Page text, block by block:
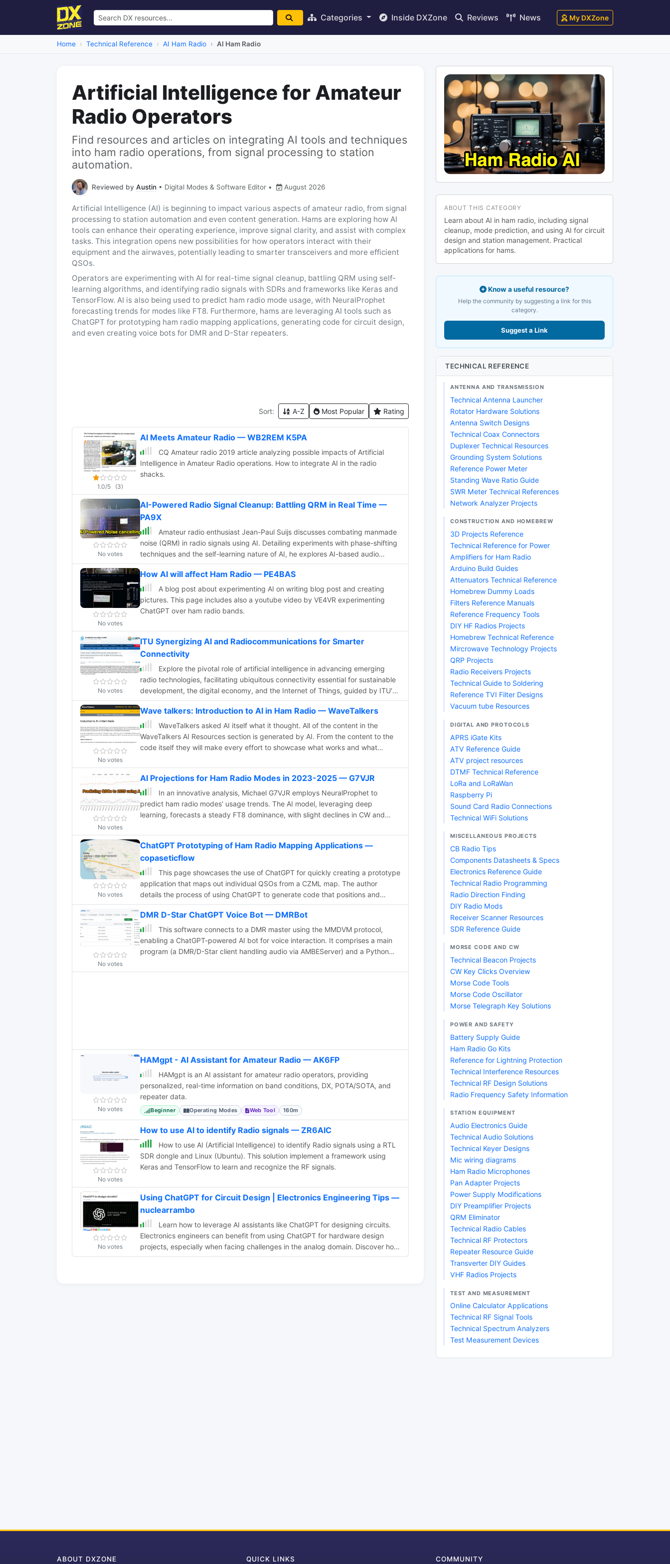
Categories Inside DXZone Reviews News My DXZone
Home Technical Reference AI Ham Radio AI Ham Radio
Artificial Intelligence for Amateur
Radio Operators
Find resources and articles on integrating AI tools and techniques
into ham radio operations, from signal processing to station
automation.
Reviewed by Austin • Digital Modes & Software Editor • August 2026
Artificial Intelligence (AI) is beginning to impact various aspects of amateur radio, from signal
processing to station automation and even content generation. Hams are exploring how AI
tools can enhance their operating experience, improve signal clarity, and assist with complex
tasks. This integration opens new possibilities for how operators interact with their
equipment and the airwaves, potentially leading to smarter transceivers and more efficient
QSOs.
Operators are experimenting with AI for real-time signal cleanup, battling QRM using self-
learning algorithms, and identifying radio signals with SDRs and frameworks like Keras and
TensorFlow. AI is also being used to predict ham radio mode usage, with NeuralProphet
forecasting trends for modes like FT8. Furthermore, hams are leveraging AI tools such as
ChatGPT for prototyping ham radio mapping applications, generating code for circuit design,
and even creating voice bots for DMR and D-Star repeaters.
Sort: A-Z Most Popular Rating
1.0/5 (3)
AI Meets Amateur Radio — WB2REM K5PA
CQ Amateur radio 2019 article analyzing possible impacts of Artificial
Intelligence in Amateur Radio operations. How to integrate AI in the radio
shacks.
No votes
AI-Powered Radio Signal Cleanup: Battling QRM in Real Time —
PA9X
Amateur radio enthusiast Jean-Paul Suijs discusses combating manmade
noise (QRM) in radio signals using AI. Detailing experiments with phase-shifting
techniques and the self-learning nature of AI, he explores AI-based audio
processing apps for real-time noise cancellation during radio contests,
demonstrating results on both medium wave and shortwave bands.
No votes
How AI will affect Ham Radio — PE4BAS
A blog post about experimenting AI on writing blog post and creating
pictures. This page includes also a youtube video by VE4VR experimenting
ChatGPT over ham radio bands.
No votes
ITU Synergizing AI and Radiocommunications for Smarter
Connectivity
Explore the pivotal role of artificial intelligence in advancing emerging
radio technologies, facilitating ubiquitous connectivity essential for sustainable
development, the digital economy, and the Internet of Things, guided by ITU's
harmonized regulations and standards.
No votes
Wave talkers: Introduction to AI in Ham Radio — WaveTalkers
WaveTalkers asked AI itself what it thought. All of the content in the
WaveTalkers AI Resources section is generated by AI. From the content to the
code itself they will make every effort to showcase what works and what
No votes
AI Projections for Ham Radio Modes in 2023-2025 — G7VJR
In an innovative analysis, Michael G7VJR employs NeuralProphet to
predict ham radio modes' usage trends. The AI model, leveraging deep
learning, forecasts a steady FT8 dominance, with slight declines in CW and
power of AI in understanding complex patterns and facilitating insightful time
series projections. Access the freely available Club Log data for continuous
exploration.
No votes
ChatGPT Prototyping of Ham Radio Mapping Applications —
copaseticflow
This page showcases the use of ChatGPT for quickly creating a prototype
application that maps out individual QSOs from a CZML map. The author
details the process of using ChatGPT to generate code that positions and
frames a Cesium Ion map based on data from a czml file. The page includes
links to the original map, the prototype app, a video demonstration, and the
mapped QSOs output. The content is aimed at hams interested in
experimenting with AI tools for ham radio applications.
No votes
DMR D-Star ChatGPT Voice Bot — DMRBot
This software connects to a DMR master using the MMDVM protocol,
enabling a ChatGPT-powered AI bot for voice interaction. It comprises a main
program (a DMR/D-Star client handling audio via AMBEServer) and a Python
recognition, while Google Translate powers text-to-speech, supporting
No votes
HAMgpt - AI Assistant for Amateur Radio — AK6FP
HAMgpt is an AI assistant for amateur radio operators, providing
personalized, real-time information on band conditions, DX, POTA/SOTA, and
repeater data.
Beginner Operating Modes Web Tool 160m
No votes
How to use AI to identify Radio signals — ZR6AIC
How to use AI (Artificial Intelligence) to identify Radio signals using a RTL
SDR dongle and Linux (Ubuntu). This solution implement a framework using
Keras and TensorFlow to learn and recognize the RF signals.
No votes
Using ChatGPT for Circuit Design | Electronics Engineering Tips —
nuclearrambo
Learn how to leverage AI assistants like ChatGPT for designing circuits.
Electronics engineers can benefit from using ChatGPT for hardware design
projects, especially when facing challenges in the analog domain. Discover how
AI can enhance productivity and provide solutions to complex hardware design
ABOUT THIS CATEGORY
Learn about AI in ham radio, including signal
cleanup, mode prediction, and using AI for circuit
design and station management. Practical
applications for hams.
Know a useful resource?
Help the community by suggesting a link for this
category.
Suggest a Link
TECHNICAL REFERENCE
ANTENNA AND TRANSMISSION
Technical Antenna Launcher
Rotator Hardware Solutions
Antenna Switch Designs
Technical Coax Connectors
Duplexer Technical Resources
Grounding System Solutions
Reference Power Meter
Standing Wave Ratio Guide
SWR Meter Technical References
Network Analyzer Projects
CONSTRUCTION AND HOMEBREW
3D Projects Reference
Technical Reference for Power
Amplifiers for Ham Radio
Arduino Build Guides
Attenuators Technical Reference
Homebrew Dummy Loads
Filters Reference Manuals
Reference Frequency Tools
DIY HF Radios Projects
Homebrew Technical Reference
Mircrowave Technology Projects
QRP Projects
Radio Receivers Projects
Technical Guide to Soldering
Reference TVI Filter Designs
Vacuum tube Resources
DIGITAL AND PROTOCOLS
APRS iGate Kits
ATV Reference Guide
ATV project resources
DTMF Technical Reference
LoRa and LoRaWan
Raspberry Pi
Sound Card Radio Connections
Technical WiFi Solutions
MISCELLANEOUS PROJECTS
CB Radio Tips
Components Datasheets & Specs
Electronics Reference Guide
Technical Radio Programming
Radio Direction Finding
DIY Radio Mods
Receiver Scanner Resources
SDR Reference Guide
MORSE CODE AND CW
Technical Beacon Projects
CW Key Clicks Overview
Morse Code Tools
Morse Code Oscillator
Morse Telegraph Key Solutions
POWER AND SAFETY
Battery Supply Guide
Ham Radio Go Kits
Reference for Lightning Protection
Technical Interference Resources
Technical RF Design Solutions
Radio Frequency Safety Information
STATION EQUIPMENT
Audio Electronics Guide
Technical Audio Solutions
Technical Keyer Designs
Mic wiring diagrams
Ham Radio Microphones
Pan Adapter Projects
Power Supply Modifications
DIY Preamplifier Projects
QRM Eliminator
Technical Radio Cables
Technical RF Protectors
Repeater Resource Guide
Transverter DIY Guides
VHF Radios Projects
TEST AND MEASUREMENT
Online Calculator Applications
Technical RF Signal Tools
Technical Spectrum Analyzers
Test Measurement Devices
ABOUT DXZONE QUICK LINKS COMMUNITY